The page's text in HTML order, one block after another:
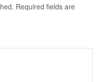
Required fields are